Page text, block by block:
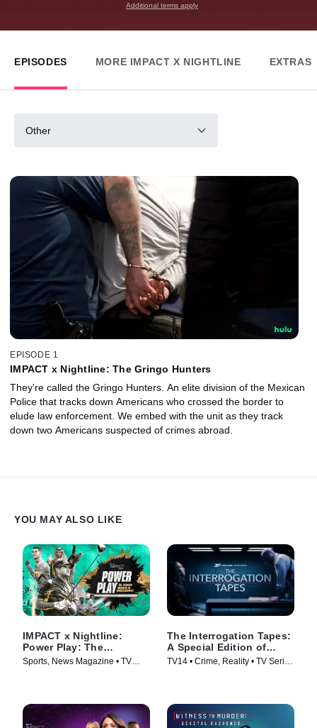
Additional terms apply
EPISODES MORE IMPACT X NIGHTLINE EXTRAS
Other
EPISODE 1
IMPACT x Nightline: The Gringo Hunters
They're called the Gringo Hunters. An elite division of the Mexican
Police that tracks down Americans who crossed the border to
elude law enforcement. We embed with the unit as they track
down two Americans suspected of crimes abroad.
YOU MAY ALSO LIKE
IMPACT x Nightline:
Power Play: The
Booming Business of
Sports, News Magazine • TV
The Interrogation Tapes:
A Special Edition of
20/20
TV14 • Crime, Reality • TV Series